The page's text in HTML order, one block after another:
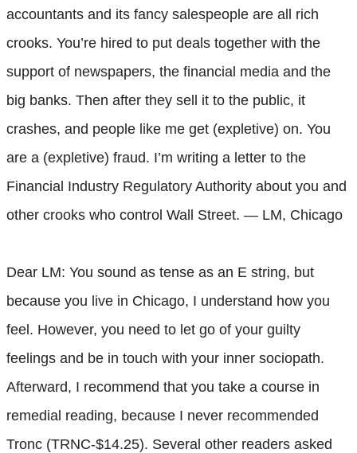
accountants and its fancy salespeople are all rich
crooks. You’re hired to put deals together with the
support of newspapers, the financial media and the
big banks. Then after they sell it to the public, it
crashes, and people like me get (expletive) on. You
are a (expletive) fraud. I’m writing a letter to the
Financial Industry Regulatory Authority about you and
other crooks who control Wall Street. — LM, Chicago
Dear LM: You sound as tense as an E string, but
because you live in Chicago, I understand how you
feel. However, you need to let go of your guilty
feelings and be in touch with your inner sociopath.
Afterward, I recommend that you take a course in
remedial reading, because I never recommended
Tronc (TRNC-$14.25). Several other readers asked